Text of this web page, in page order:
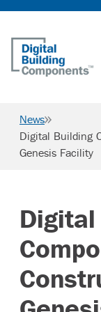
News &
Careers
News
Digital Building
Genesis Facility